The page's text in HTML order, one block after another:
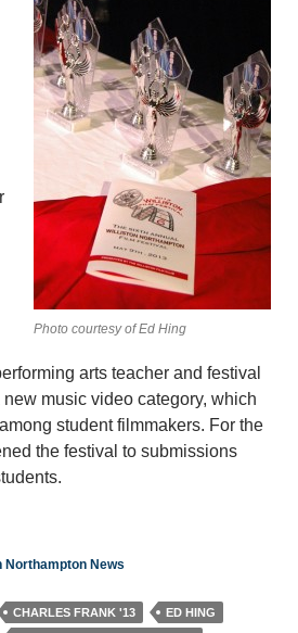
Photo courtesy of Ed Hing
arts teacher and festival
music video category, which
student filmmakers. For the
the festival to submissions
Northampton News
CHARLES FRANK '13
ED HING